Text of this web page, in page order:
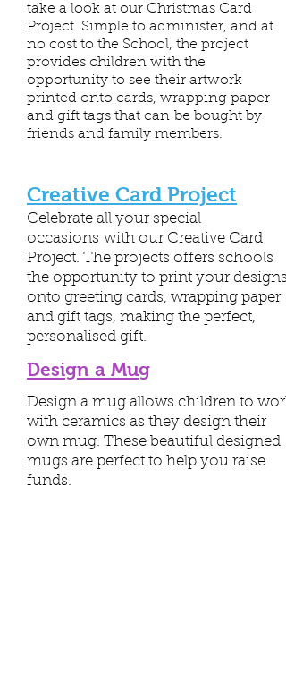
take a look at our Christmas Card
Project. Simple to administer, and at
no cost to the School, the project
provides children with the
opportunity to see their artwork
printed onto cards, wrapping paper
and gift tags that can be bought by
friends and family members.
Creative Card Project
Celebrate all your special
occasions with our Creative Card
Project. The projects offers schools
the opportunity to print your designs
onto greeting cards, wrapping paper
and gift tags, making the perfect,
personalised gift.
Design a Mug
Design a mug allows children to work
with ceramics as they design their
own mug. These beautiful designed
mugs are perfect to help you raise
funds.